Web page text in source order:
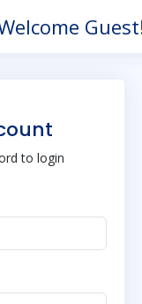
to login